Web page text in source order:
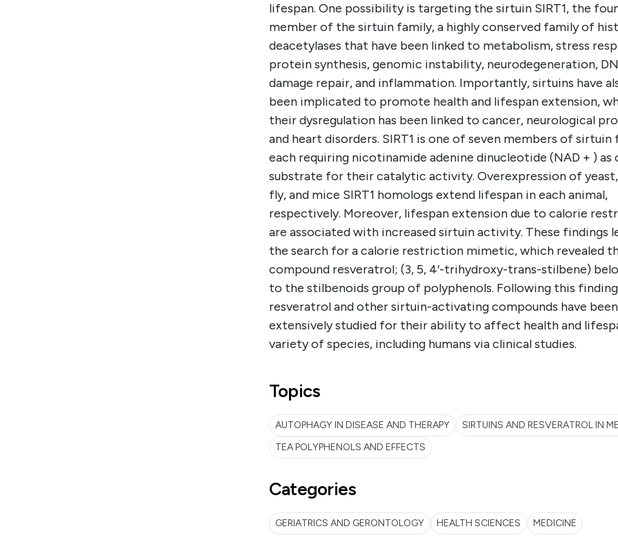
lifespan. One possibility is targeting the sirtuin SIRT1, the
member of the sirtuin family, a highly conserved family of
deacetylases that have been linked to metabolism, stress
protein synthesis, genomic instability, neurodegeneration,
damage repair, and inflammation. Importantly, sirtuins have
been implicated to promote health and lifespan extension,
their dysregulation has been linked to cancer, neurological
and heart disorders. SIRT1 is one of seven members of sirtuin
each requiring nicotinamide adenine dinucleotide (NAD + ) as
substrate for their catalytic activity. Overexpression of
fly, and mice SIRT1 homologs extend lifespan in each animal,
respectively. Moreover, lifespan extension due to calorie
are associated with increased sirtuin activity. These findings
the search for a calorie restriction mimetic, which revealed
compound resveratrol; (3, 5, 4′-trihydroxy-trans-stilbene)
to the stilbenoids group of polyphenols. Following this
resveratrol and other sirtuin-activating compounds have been
extensively studied for their ability to affect health and
variety of species, including humans via clinical studies.
Topics
AUTOPHAGY IN DISEASE AND THERAPY
SIRTUINS AND RESVERATROL IN
TEA POLYPHENOLS AND EFFECTS
Categories
GERIATRICS AND GERONTOLOGY HEALTH SCIENCES MEDICINE